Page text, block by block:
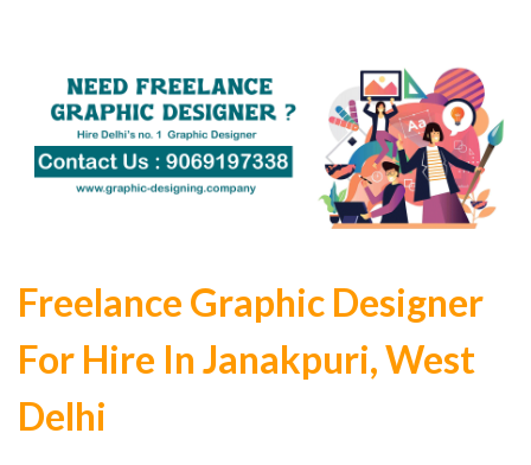
Freelance Graphic Designer
For Hire In Janakpuri, West
Delhi